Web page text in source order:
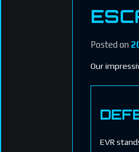
Posted on
Our
EVR